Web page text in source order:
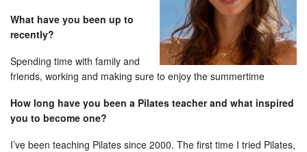
What have you been up to
recently?
Spending time with family and
friends, working and making sure to enjoy the summertime
How long have you been a Pilates teacher and what inspired
you to become one?
I’ve been teaching Pilates since 2000. The first time I tried Pilates,